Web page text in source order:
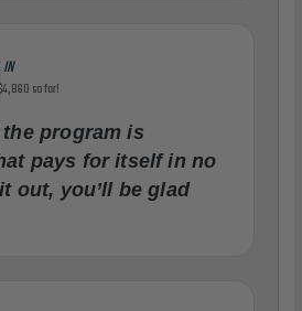
so far!
program is
pays for itself in no
out, you’ll be glad